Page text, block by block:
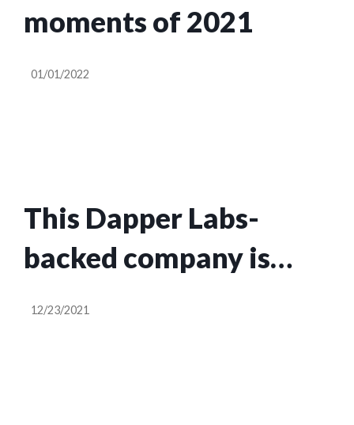
moments of 2021
01/01/2022
This Dapper Labs-
backed company is
turning Dr. Seuss
12/23/2021